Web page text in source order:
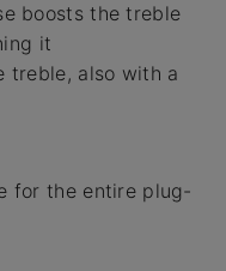
boosts the treble
it
treble, also with a
for the entire plug-